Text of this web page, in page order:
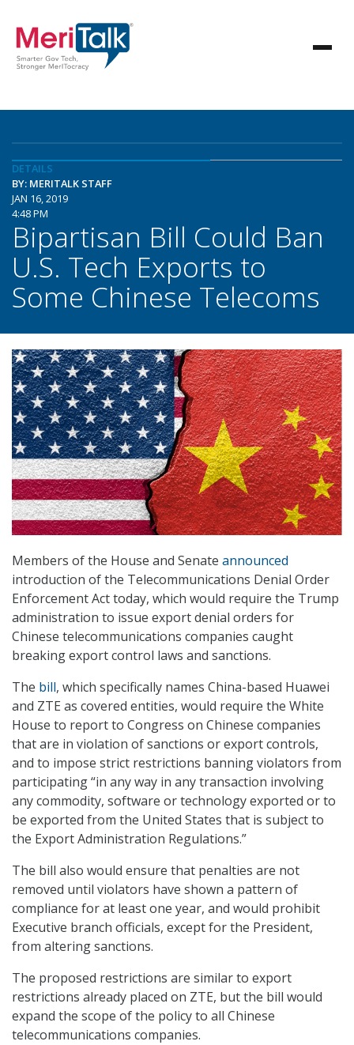
DETAILS
BY: MERITALK STAFF
JAN 16, 2019
4:48 PM
Bipartisan Bill Could Ban
U.S. Tech Exports to
Some Chinese Telecoms
Members of the House and Senate announced
introduction of the Telecommunications Denial Order
Enforcement Act today, which would require the Trump
administration to issue export denial orders for
Chinese telecommunications companies caught
breaking export control laws and sanctions.
The bill, which specifically names China-based Huawei
and ZTE as covered entities, would require the White
House to report to Congress on Chinese companies
that are in violation of sanctions or export controls,
and to impose strict restrictions banning violators from
participating “in any way in any transaction involving
any commodity, software or technology exported or to
be exported from the United States that is subject to
the Export Administration Regulations.”
The bill also would ensure that penalties are not
removed until violators have shown a pattern of
compliance for at least one year, and would prohibit
Executive branch officials, except for the President,
from altering sanctions.
The proposed restrictions are similar to export
restrictions already placed on ZTE, but the bill would
expand the scope of the policy to all Chinese
telecommunications companies.